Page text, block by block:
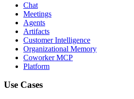
Chat
Meetings
Agents
Artifacts
Customer Intelligence
Organizational Memory
Coworker MCP
Platform
Use Cases